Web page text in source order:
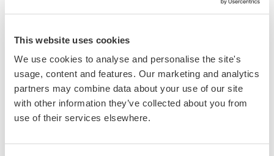
This website uses cookies
We use cookies to analyse and personalise the site's
usage, content and features. Our marketing and analytics
partners may combine data about your use of our site
with other information they’ve collected about you from
use of their services elsewhere.
Dedicated management
Our affiliate program is championed by a
dedicated management team, committed to
your success and well-versed in the art of affiliate
marketing. Have questions? We have answers.